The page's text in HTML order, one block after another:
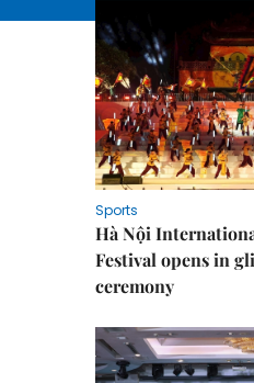
Sports
Hà Nội
Festival opens in
ceremony